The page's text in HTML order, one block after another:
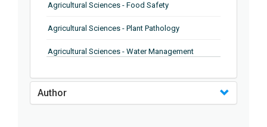
Agricultural Sciences - Food Safety
Agricultural Sciences - Plant Pathology
Agricultural Sciences - Water Management
Agricultural Sciences - Soil Science
Author